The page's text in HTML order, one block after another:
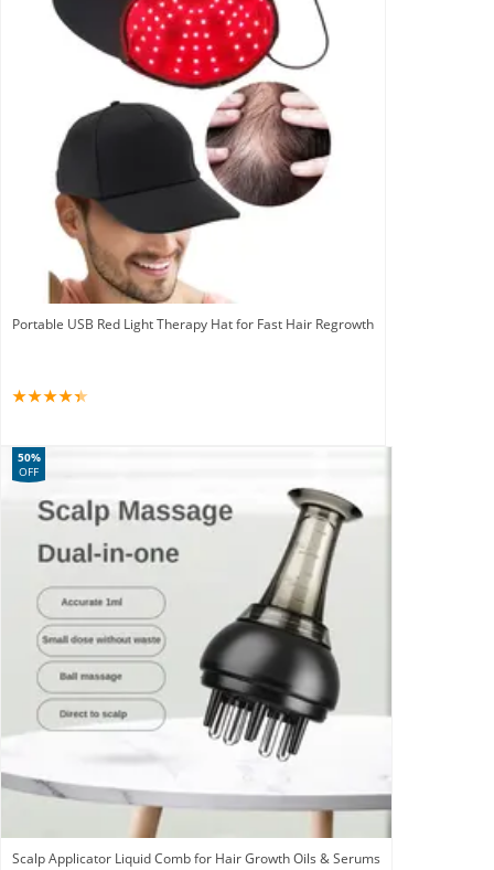
Portable USB Red Light Therapy Hat for Fast Hair Regrowth
Scalp Applicator Liquid Comb for Hair Growth Oils & Serums
50%
OFF